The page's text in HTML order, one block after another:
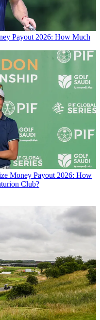
Payout 2026: How Much
Money Payout 2026: How
Club?